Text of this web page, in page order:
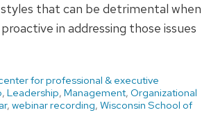
that can be detrimental when
in addressing those issues
for professional & executive
, Leadership, Management, Organizational
, webinar recording, Wisconsin School of